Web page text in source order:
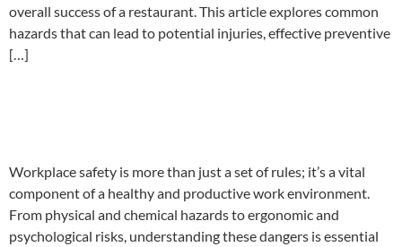
overall success of a restaurant. This article explores common
hazards that can lead to potential injuries, effective preventive
[…]
Workplace safety is more than just a set of rules; it’s a vital
component of a healthy and productive work environment.
From physical and chemical hazards to ergonomic and
psychological risks, understanding these dangers is essential